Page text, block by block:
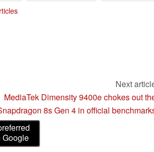
Next
MediaTek Dimensity 9400e chokes out
8s Gen 4 in official
Google